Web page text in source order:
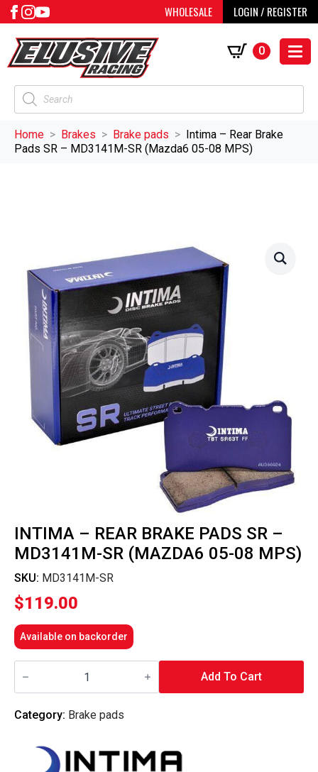
WHOLESALE LOGIN / REGISTER
Products
search
0
Home Brakes Brake pads
Intima – Rear Brake
Pads SR – MD3141M-SR (Mazda6 05-08 MPS)
INTIMA – REAR BRAKE PADS SR –
MD3141M-SR (MAZDA6 05-08 MPS)
SKU: MD3141M-SR
$119.00
Available on backorder
Intima
Pads
SR
MD3141M-
(Mazda6
Add To Cart
Category: Brake pads